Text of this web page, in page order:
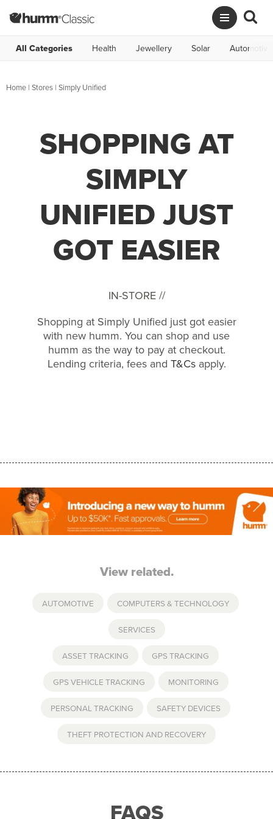
All Categories Health Jewellery Solar Automotive
Home | Stores | Simply Unified
SHOPPING AT
SIMPLY
UNIFIED JUST
GOT EASIER
IN-STORE //
Shopping at Simply Unified just got easier
with new humm. You can shop and use
humm as the way to pay at checkout.
Lending criteria, fees and T&Csapply.
View related.
AUTOMOTIVE COMPUTERS & TECHNOLOGY
SERVICES
ASSET TRACKING GPS TRACKING
GPS VEHICLE TRACKING MONITORING
PERSONAL TRACKING SAFETY DEVICES
THEFT PROTECTION AND RECOVERY
FAQS